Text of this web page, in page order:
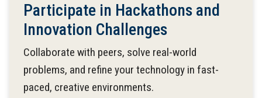
Participate in Hackathons and
Innovation Challenges
Collaborate with peers, solve real-world
problems, and refine your technology in fast-
paced, creative environments.